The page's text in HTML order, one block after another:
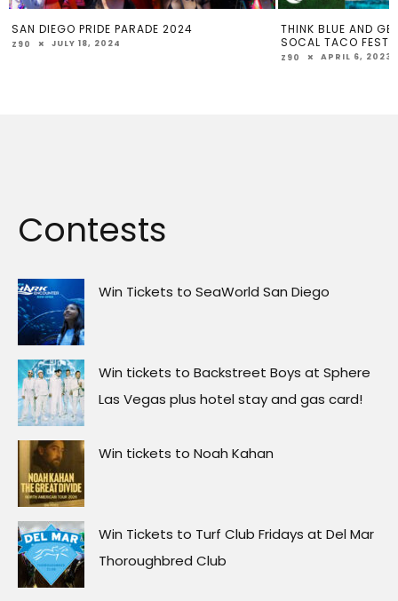
THINK BLUE AND GET YOUR FREE TICKET TO
SOCAL TACO FEST
Contests
Win Tickets to SeaWorld San Diego
Win tickets to Backstreet Boys at Sphere
Las Vegas plus hotel stay and gas card!
Win tickets to Noah Kahan
Win Tickets to Turf Club Fridays at Del Mar
Thoroughbred Club